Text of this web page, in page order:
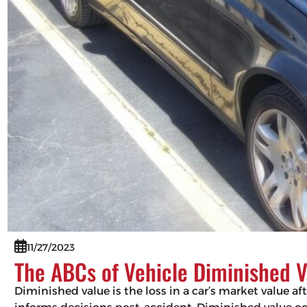
11/27/2023
The ABCs of Vehicle Diminished
Diminished value is the loss in a car’s market value